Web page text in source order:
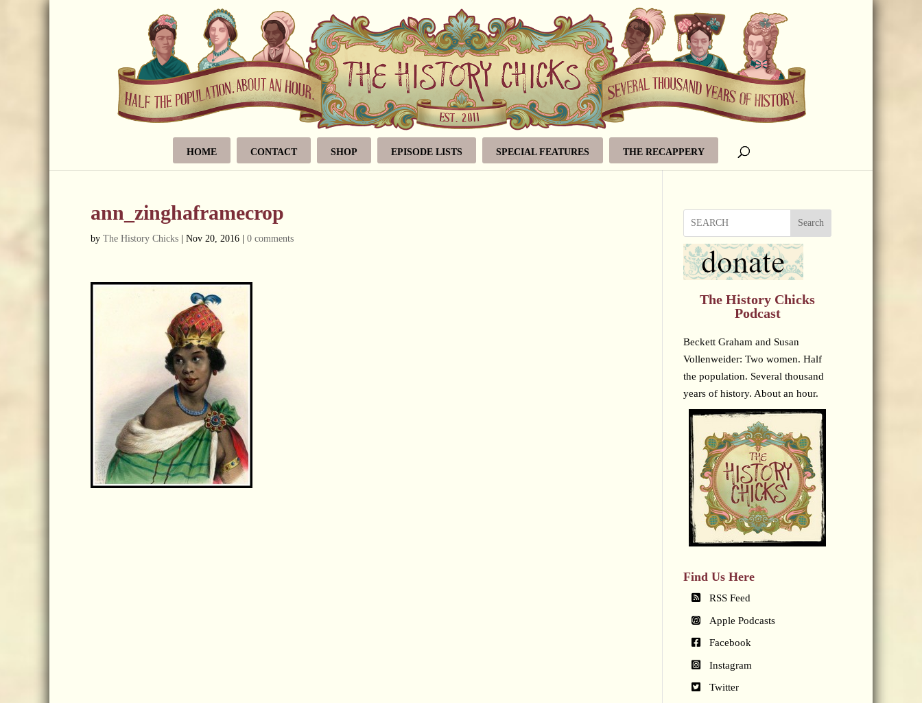
HOME CONTACT SHOP EPISODE LISTS SPECIAL FEATURES THE RECAPPERY
ann_zinghaframecrop
by The History Chicks Nov 20, 2016 0 comments
Search
The History Chicks
Podcast
Beckett Graham and Susan
Vollenweider: Two women. Half
the population. Several thousand
years of history. About an hour.
Find Us Here
RSS Feed
Apple Podcasts
Facebook
Instagram
Twitter